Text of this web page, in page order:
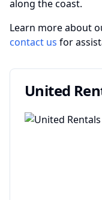
along the coast.
Learn more about
contact us for
United